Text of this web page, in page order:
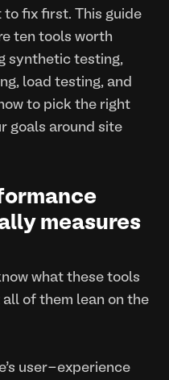
to fix first. This guide
ten tools worth
synthetic testing,
load testing, and
to pick the right
goals around site
measures
what these tools
all of them lean on the
user-experience